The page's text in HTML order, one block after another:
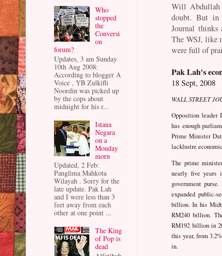
Will Abdullah
doubt. But in
Journal
The WSJ, like
were full of
Pak Lah's
18 Sept, 2008
WALL STREET
Opposition leader
has enough
Prime Minister
lacklustre
The prime
nearly five years
government
expanded public-
billion. In his
RM240 billion.
RM192 billion in
this year, from
in.
Who
stopped
the
Conversi
on
forum?
Updates, 3 am Sunday
10th Aug 2008:
According to blogger A
Voice , YB Zulkifli
Noordin was picked up
by the cops about
midnight for his r...
Istana
Negara
on a
Monday
morn
Updated, 2 Feb:
Panglima Mahkota
Wilayah . Sorry for the
late update. Pak Lah
and I were less than 3
feet away from each
other at one point ...
The King
of Pop is
dead